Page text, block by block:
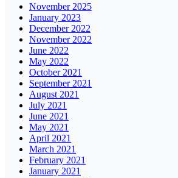
November 2025
January 2023
December 2022
November 2022
June 2022
May 2022
October 2021
September 2021
August 2021
July 2021
June 2021
May 2021
April 2021
March 2021
February 2021
January 2021